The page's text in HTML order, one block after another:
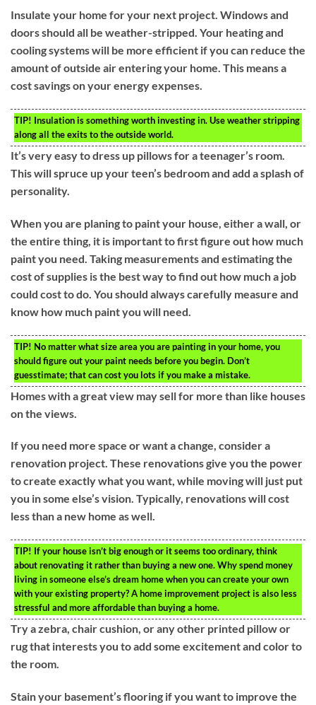
Insulate your home for your next project. Windows and
doors should all be weather-stripped. Your heating and
cooling systems will be more efficient if you can reduce the
amount of outside air entering your home. This means a
cost savings on your energy expenses.
TIP! Insulation is something worth investing in. Use weather stripping
along all the exits to the outside world.
It’s very easy to dress up pillows for a teenager’s room.
This will spruce up your teen’s bedroom and add a splash of
personality.
When you are planing to paint your house, either a wall, or
the entire thing, it is important to first figure out how much
paint you need. Taking measurements and estimating the
cost of supplies is the best way to find out how much a job
could cost to do. You should always carefully measure and
know how much paint you will need.
TIP! No matter what size area you are painting in your home, you
should figure out your paint needs before you begin. Don’t
guesstimate; that can cost you lots if you make a mistake.
Homes with a great view may sell for more than like houses
on the views.
If you need more space or want a change, consider a
renovation project. These renovations give you the power
to create exactly what you want, while moving will just put
you in some else’s vision. Typically, renovations will cost
less than a new home as well.
TIP! If your house isn’t big enough or it seems too ordinary, think
about renovating it rather than buying a new one. Why spend money
living in someone else’s dream home when you can create your own
with your existing property? A home improvement project is also less
stressful and more affordable than buying a home.
Try a zebra, chair cushion, or any other printed pillow or
rug that interests you to add some excitement and color to
the room.
Stain your basement’s flooring if you want to improve the